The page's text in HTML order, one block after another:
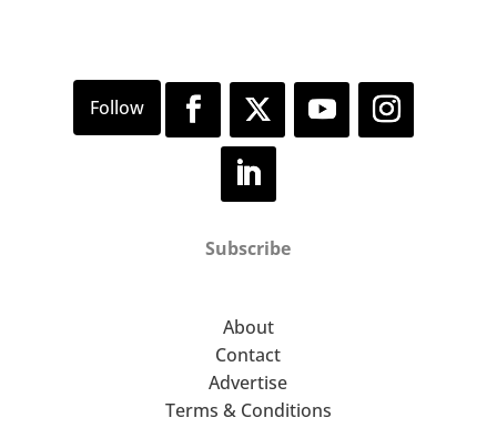
Subscribe
About
Contact
Advertise
Terms & Conditions